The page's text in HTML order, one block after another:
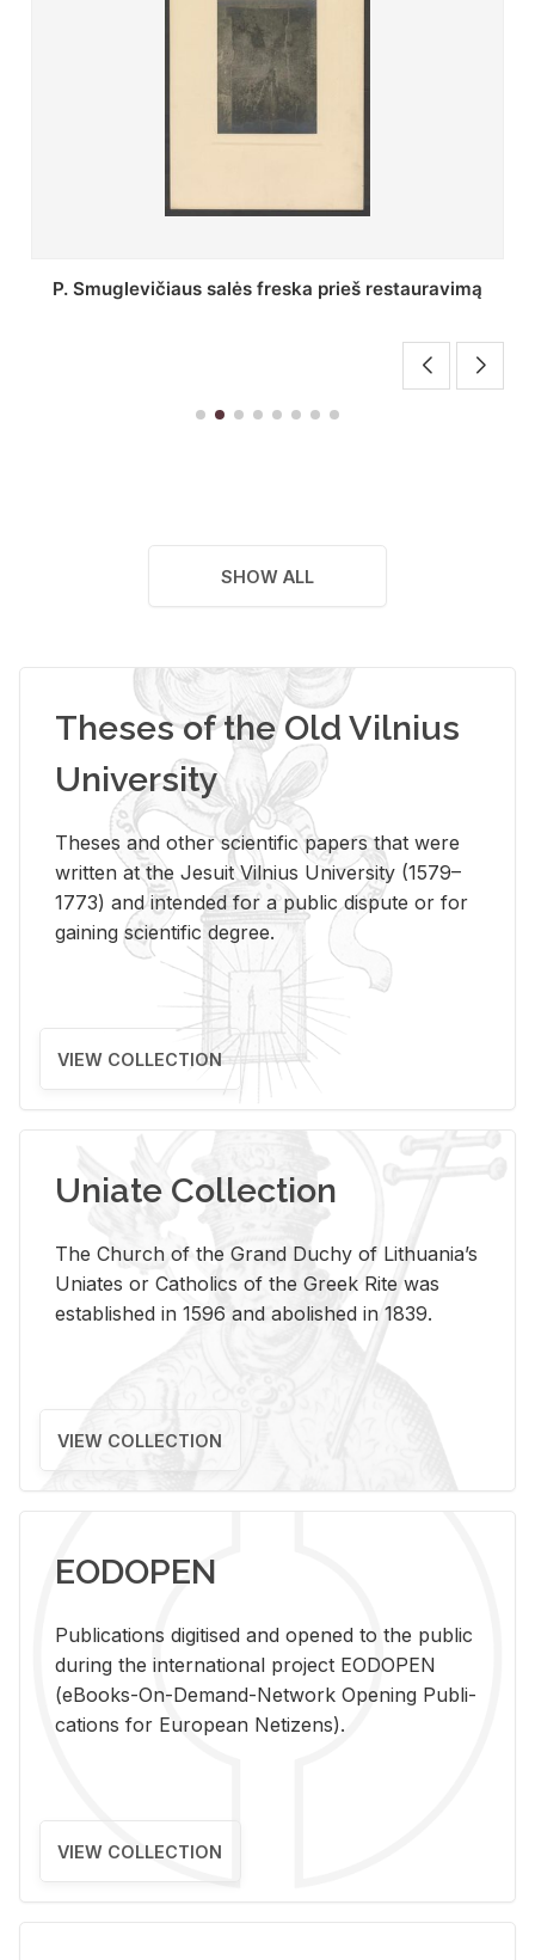
Stepono Batoro universiteto bibliotekos Profesorių
SHOW ALL
Theses of the Old Vilnius
University
Theses and other scientific papers that were
written at the Jesuit Vilnius University (1579–
1773) and intended for a public dispute or for
gaining scientific degree.
VIEW COLLECTION
Uniate Collection
The Church of the Grand Duchy of Lithuania’s
Uniates or Catholics of the Greek Rite was
established in 1596 and abolished in 1839.
VIEW COLLECTION
EODOPEN
Pub­li­ca­tions digi­tised and opened to the pub­lic
dur­ing the in­ter­na­tional pro­ject EODOPEN
(eBooks-On-De­mand-Net­work Open­ing Pub­li­
ca­tions for Eu­ro­pean Ne­ti­zens).
VIEW COLLECTION